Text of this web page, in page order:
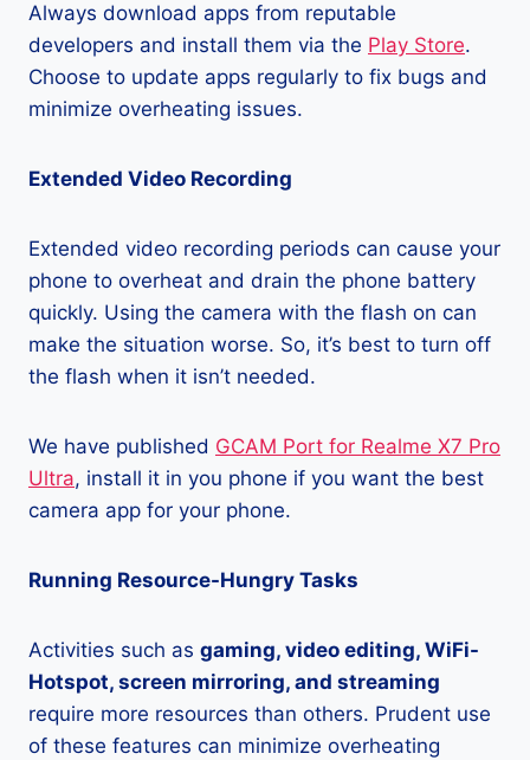
Always download apps from reputable
developers and install them via the Play Store.
Choose to update apps regularly to fix bugs and
minimize overheating issues.
Extended Video Recording
Extended video recording periods can cause your
phone to overheat and drain the phone battery
quickly. Using the camera with the flash on can
make the situation worse. So, it’s best to turn off
the flash when it isn’t needed.
We have published GCAM Port for Realme X7 Pro
Ultra, install it in you phone if you want the best
camera app for your phone.
Running Resource-Hungry Tasks
Activities such as gaming, video editing, WiFi-
Hotspot, screen mirroring, and streaming
require more resources than others. Prudent use
of these features can minimize overheating